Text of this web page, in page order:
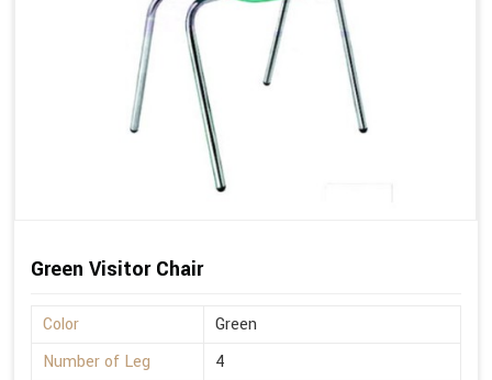
Green Visitor Chair
Color
Green
Number of Leg
4